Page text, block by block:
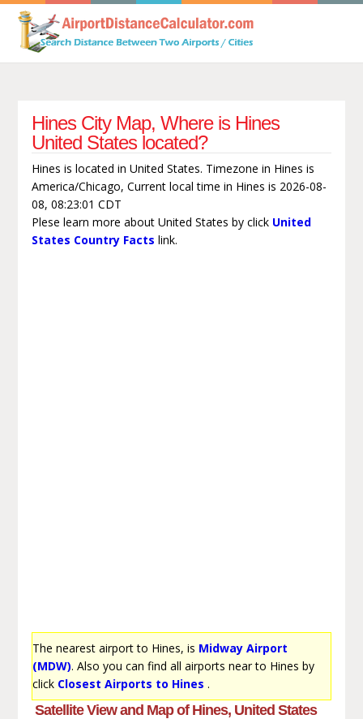
Hines City Map, Where is Hines
United States located?
Hines is located in United States. Timezone in Hines is
America/Chicago, Current local time in Hines is 2026-08-
08, 08:23:01 CDT
Plese learn more about United States by click United
States Country Facts link.
The nearest airport to Hines, is Midway Airport
(MDW). Also you can find all airports near to Hines by
click Closest Airports to Hines .
Satellite View and Map of Hines, United States